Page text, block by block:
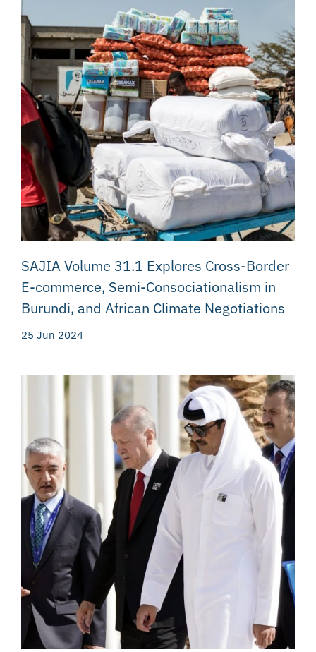
SAJIA Volume 31.1 Explores Cross-Border
E-commerce, Semi-Consociationalism in
Burundi, and African Climate Negotiations
25 Jun 2024